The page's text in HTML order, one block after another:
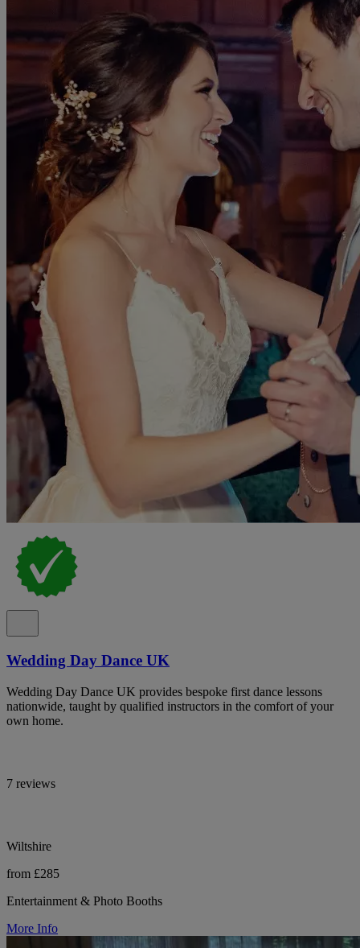
Wedding Day Dance UK
Wedding Day Dance UK provides bespoke first dance lessons
nationwide, taught by qualified instructors in the comfort of your
own home.
7 reviews
Wiltshire
from £285
Entertainment & Photo Booths
More Info